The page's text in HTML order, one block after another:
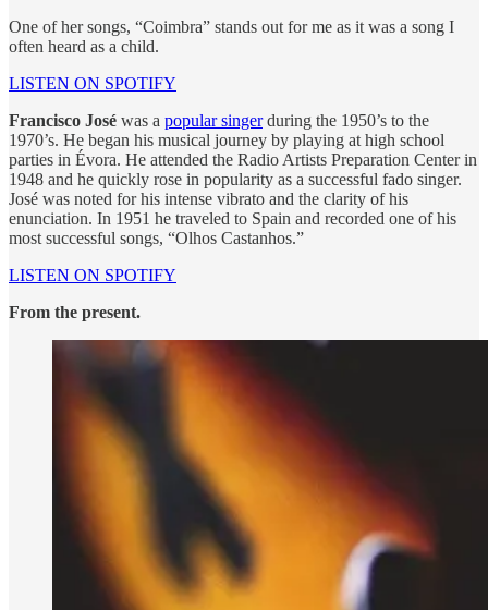
One of her songs, “Coimbra” stands out for me as it was a song I
often heard as a child.
LISTEN ON SPOTIFY
Francisco José was a popular singerduring the 1950’s to the
1970’s. He began his musical journey by playing at high school
parties in Évora. He attended the Radio Artists Preparation Center in
1948 and he quickly rose in popularity as a successful fado singer.
José was noted for his intense vibrato and the clarity of his
enunciation. In 1951 he traveled to Spain and recorded one of his
most successful songs, “Olhos Castanhos.”
LISTEN ON SPOTIFY
From the present.